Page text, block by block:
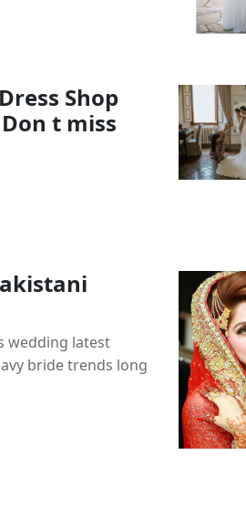
Shop
t miss
wedding latest
bride trends long